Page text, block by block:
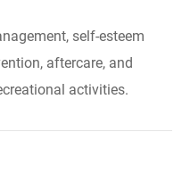
self-esteem
aftercare, and
activities.